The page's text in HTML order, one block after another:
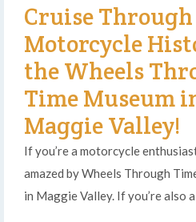
Cruise Through
Motorcycle
the Wheels
Time Museum
Maggie Valley!
If you’re a motorcycle
amazed by Wheels Through
in Maggie Valley. If you’re also